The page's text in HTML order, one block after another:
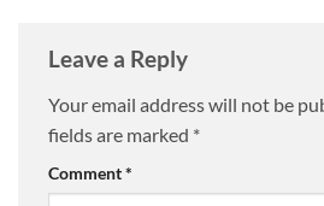
Leave a Reply
Your email address will not be
fields are marked *
Comment*